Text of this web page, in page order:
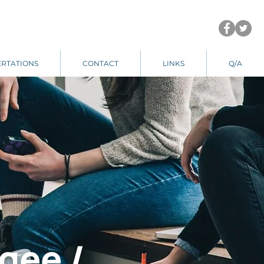
CONTACT LINKS Q/A